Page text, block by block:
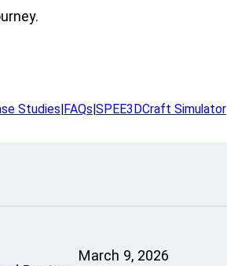
Studies|FAQs|SPEE3DCraft Simulator
March 9, 2026